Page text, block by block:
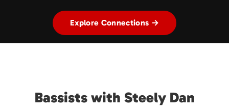
Explore Connections →
Bassists with Steely Dan